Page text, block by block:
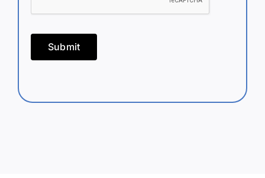
Submit